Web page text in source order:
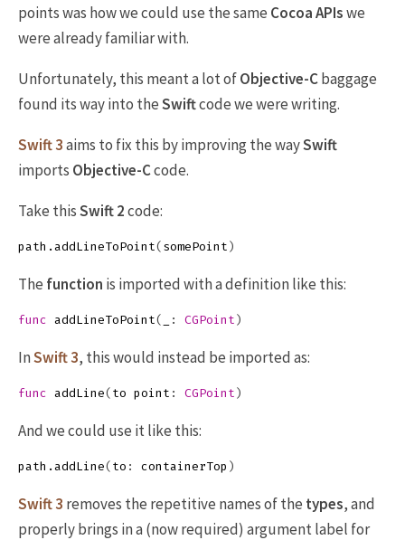
points was how we could use the same Cocoa APIswe
were already familiar with.
Unfortunately, this meant a lot ofObjective-Cbaggage
found its way into theSwiftcode we were writing.
Swift 3aims to fix this by improving the waySwift
imports Objective-Ccode.
Take thisSwift 2code:
path . addLineToPoint( somePoint )
The function is imported with a definition like this:
func addLineToPoint( : CGPoint )
InSwift 3, this would instead be imported as:
func addLine( to point : CGPoint )
And we could use it like this:
path . addLine( to : containerTop )
Swift 3 removes the repetitive names of the types, and
properly brings in a (now required) argument label for